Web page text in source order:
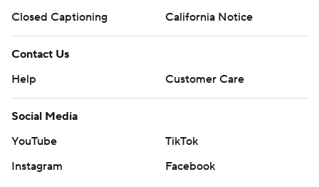
Closed Captioning
California Notice
Contact Us
Help
Customer Care
Social Media
YouTube
TikTok
Instagram
Facebook